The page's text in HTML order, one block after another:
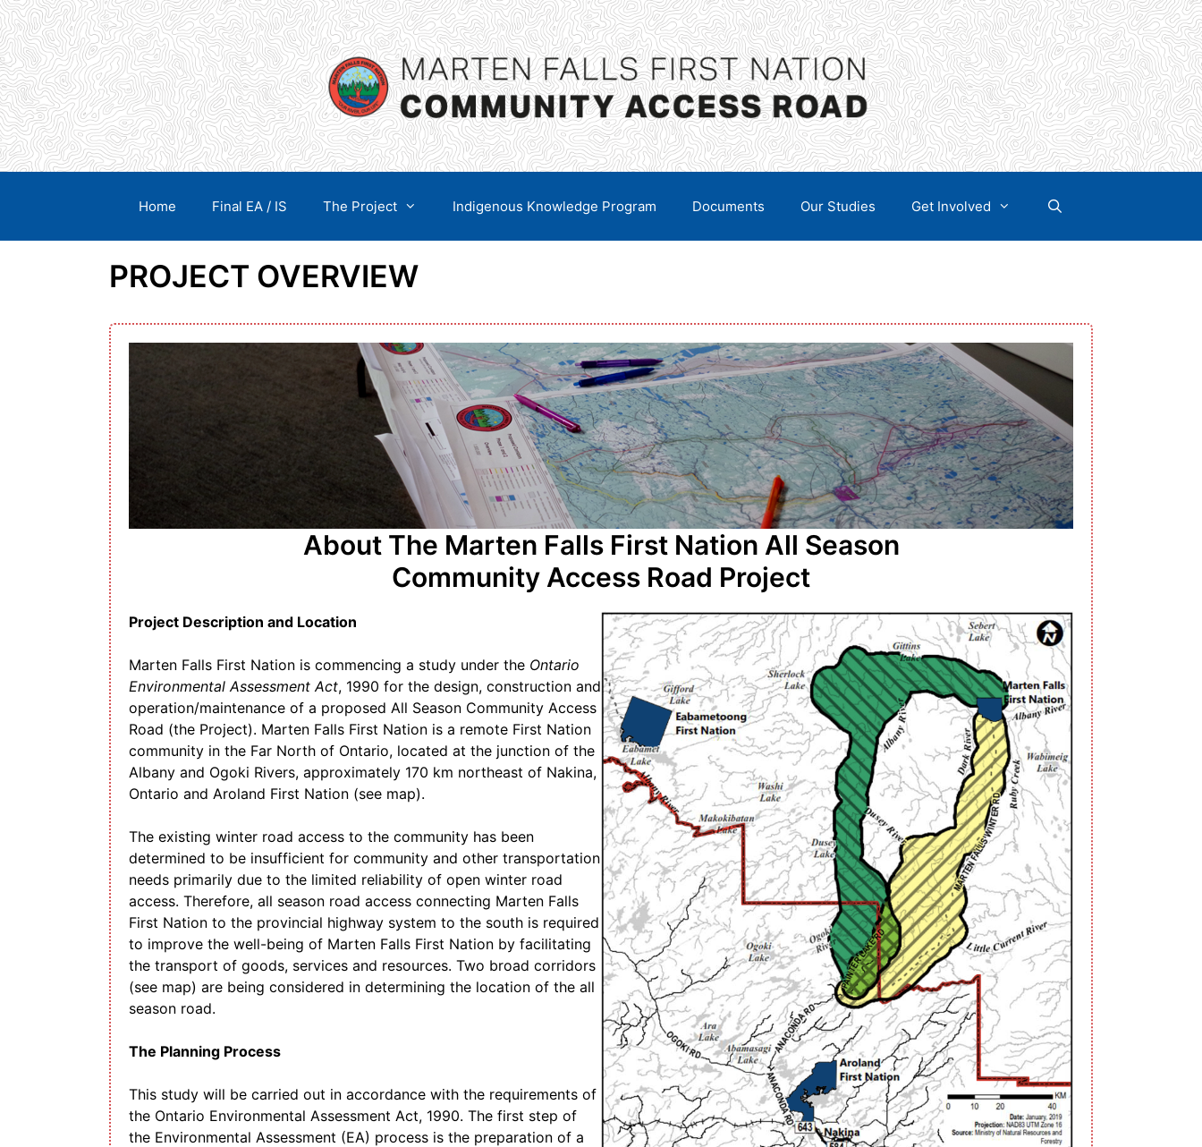
content
Skip
to
content
Home Final EA / IS The Project Indigenous Knowledge Program Documents Our Studies Get Involved
PROJECT OVERVIEW
About The Marten Falls First Nation All Season
Community Access Road Project
Project Description and Location
Marten Falls First Nation is commencing a study under the Ontario
Environmental Assessment Act, 1990 for the design, construction and
operation/maintenance of a proposed All Season Community Access
Road (the Project). Marten Falls First Nation is a remote First Nation
community in the Far North of Ontario, located at the junction of the
Albany and Ogoki Rivers, approximately 170 km northeast of Nakina,
Ontario and Aroland First Nation (see map).
The existing winter road access to the community has been
determined to be insufficient for community and other transportation
needs primarily due to the limited reliability of open winter road
access. Therefore, all season road access connecting Marten Falls
First Nation to the provincial highway system to the south is required
to improve the well-being of Marten Falls First Nation by facilitating
the transport of goods, services and resources. Two broad corridors
(see map) are being considered in determining the location of the all
season road.
The Planning Process
This study will be carried out in accordance with the requirements of
the Ontario Environmental Assessment Act, 1990. The first step of
the Environmental Assessment (EA) process is the preparation of a